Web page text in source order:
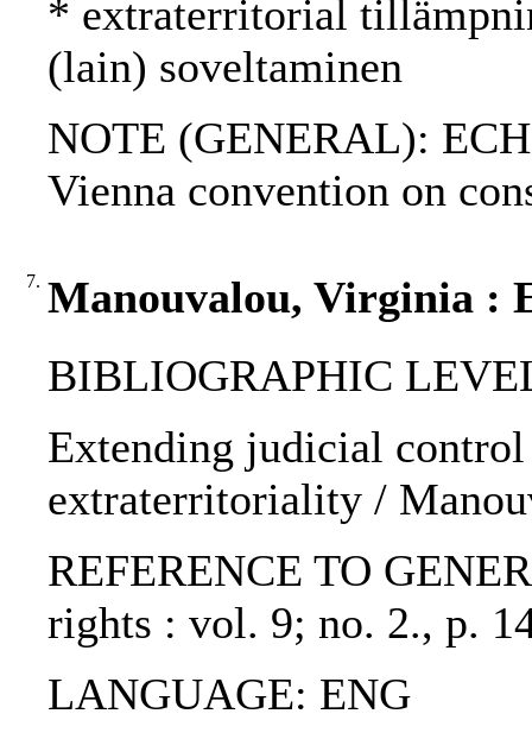
* extraterritorial
(lain) soveltaminen
NOTE (GENERAL):
Vienna convention on
7. Manouvalou, Virginia :
BIBLIOGRAPHIC
Extending judicial
extraterritoriality /
REFERENCE TO
rights : vol. 9; no. 2., p.
LANGUAGE: ENG